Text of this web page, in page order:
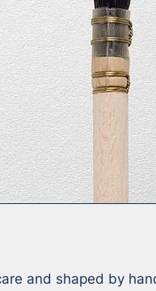
and shaped by